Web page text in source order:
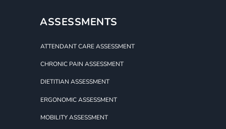
ASSESSMENTS
ATTENDANT CARE ASSESSMENT
CHRONIC PAIN ASSESSMENT
DIETITIAN ASSESSMENT
ERGONOMIC ASSESSMENT
MOBILITY ASSESSMENT